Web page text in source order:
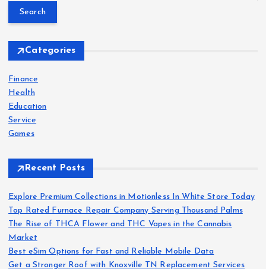
r
f
o
r
:
Categories
Finance
Health
Education
Service
Games
Recent Posts
Explore Premium Collections in Motionless In White Store Today
Top Rated Furnace Repair Company Serving Thousand Palms
The Rise of THCA Flower and THC Vapes in the Cannabis
Market
Best eSim Options for Fast and Reliable Mobile Data
Get a Stronger Roof with Knoxville TN Replacement Services